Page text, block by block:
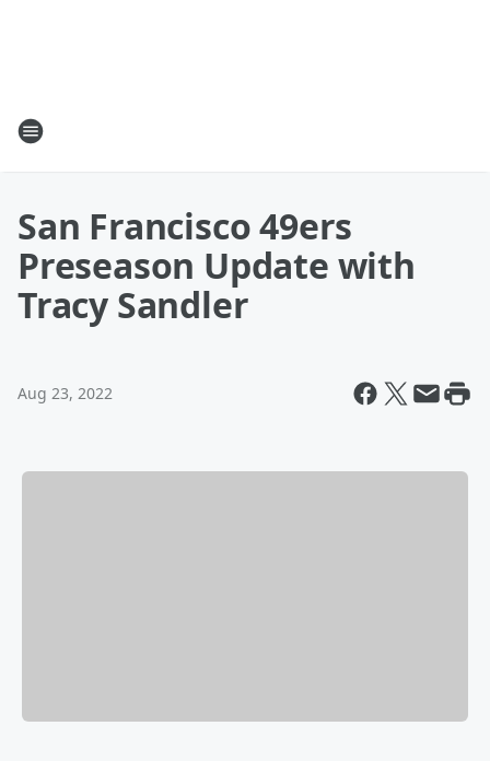
San Francisco 49ers
Preseason Update with
Tracy Sandler
Aug 23, 2022